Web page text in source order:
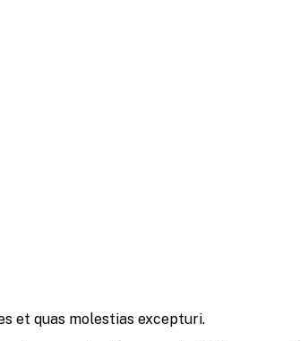
et quas molestias excepturi.